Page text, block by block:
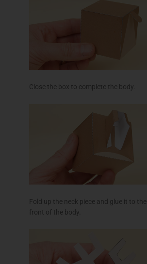
Close the box to complete the body.
Fold up the neck piece and glue it to the
front of the body.